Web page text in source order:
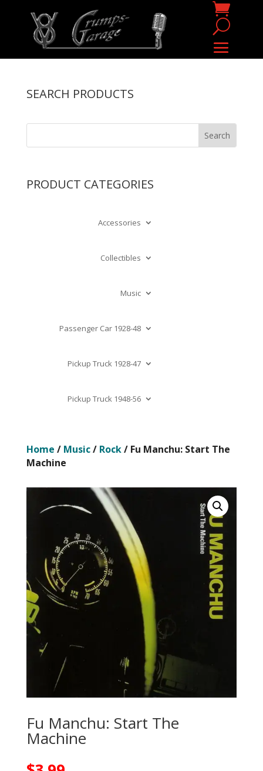
SEARCH PRODUCTS
PRODUCT CATEGORIES
Accessories
Collectibles
Music
Passenger Car 1928-48
Pickup Truck 1928-47
Pickup Truck 1948-56
Home / Music/ Rock/ Fu Manchu: Start The
Machine
Fu Manchu: Start The
Machine